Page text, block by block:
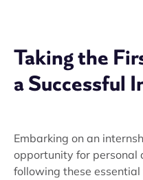
Taking the
a Successful
Embarking on an
opportunity for personal
following these